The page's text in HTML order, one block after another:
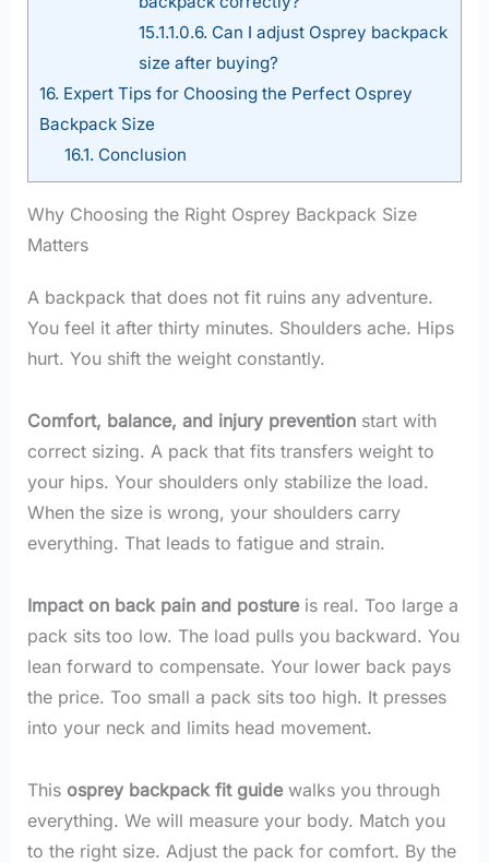
15.1.1.0.6. Can I adjust Osprey backpack
size after buying?
16. Expert Tips for Choosing the Perfect Osprey
Backpack Size
16.1. Conclusion
Why Choosing the Right Osprey Backpack Size
Matters
A backpack that does not fit ruins any adventure.
You feel it after thirty minutes. Shoulders ache. Hips
hurt. You shift the weight constantly.
Comfort, balance, and injury preventionstart with
correct sizing. A pack that fits transfers weight to
your hips. Your shoulders only stabilize the load.
When the size is wrong, your shoulders carry
everything. That leads to fatigue and strain.
Impact on back pain and postureis real. Too large a
pack sits too low. The load pulls you backward. You
lean forward to compensate. Your lower back pays
the price. Too small a pack sits too high. It presses
into your neck and limits head movement.
This osprey backpack fit guidewalks you through
everything. We will measure your body. Match you
to the right size. Adjust the pack for comfort. By the